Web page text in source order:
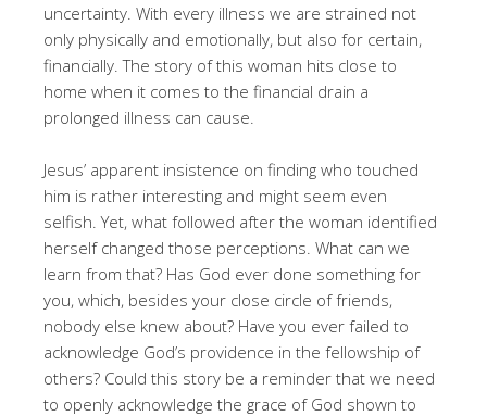
uncertainty. With every illness we are strained not
only physically and emotionally, but also for certain,
financially. The story of this woman hits close to
home when it comes to the financial drain a
prolonged illness can cause.
Jesus’ apparent insistence on finding who touched
him is rather interesting and might seem even
selfish. Yet, what followed after the woman identified
herself changed those perceptions. What can we
learn from that? Has God ever done something for
you, which, besides your close circle of friends,
nobody else knew about? Have you ever failed to
acknowledge God’s providence in the fellowship of
others? Could this story be a reminder that we need
to openly acknowledge the grace of God shown to